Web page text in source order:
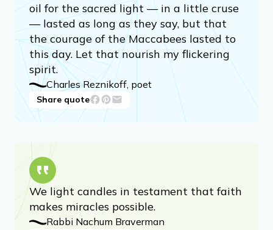
oil for the sacred light — in a little cruse
— lasted as long as they say, but that
the courage of the Maccabees lasted to
this day. Let that nourish my flickering
spirit.
Charles Reznikoff, poet
Share quote
We light candles in testament that faith
makes miracles possible.
Rabbi Nachum Braverman